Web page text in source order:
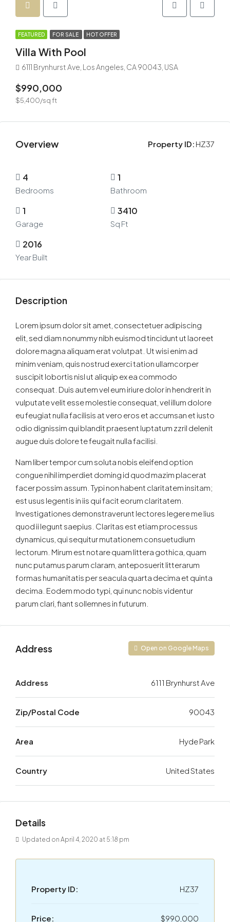
FEATURED FOR SALE HOT OFFER
Villa With Pool
6111 Brynhurst Ave, Los Angeles, CA 90043, USA
$990,000
$5,400/sq ft
Overview Property ID: HZ37
4
Bedrooms
1
Bathroom
1
Garage
3410
Sq Ft
2016
Year Built
Description
Lorem ipsum dolor sit amet, consectetuer adipiscing
elit, sed diam nonummy nibh euismod tincidunt ut laoreet
dolore magna aliquam erat volutpat. Ut wisi enim ad
minim veniam, quis nostrud exerci tation ullamcorper
suscipit lobortis nisl ut aliquip ex ea commodo
consequat. Duis autem vel eum iriure dolor in hendrerit in
vulputate velit esse molestie consequat, vel illum dolore
eu feugiat nulla facilisis at vero eros et accumsan et iusto
odio dignissim qui blandit praesent luptatum zzril delenit
augue duis dolore te feugait nulla facilisi.
Nam liber tempor cum soluta nobis eleifend option
congue nihil imperdiet doming id quod mazim placerat
facer possim assum. Typi non habent claritatem insitam;
est usus legentis in iis qui facit eorum claritatem.
Investigationes demonstraverunt lectores legere me lius
quod ii legunt saepius. Claritas est etiam processus
dynamicus, qui sequitur mutationem consuetudium
lectorum. Mirum est notare quam littera gothica, quam
nunc putamus parum claram, anteposuerit litterarum
formas humanitatis per seacula quarta decima et quinta
decima. Eodem modo typi, qui nunc nobis videntur
parum clari, fiant sollemnes in futurum.
Address Open on Google Maps
Address 6111 Brynhurst Ave
Zip/Postal Code 90043
Area Hyde Park
Country United States
Details
Updated on April 4, 2020 at 5:18 pm
Property ID: HZ37
Price: $990,000